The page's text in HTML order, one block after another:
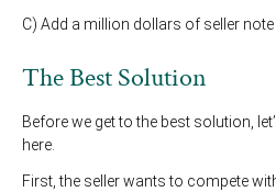
C) Add a million dollars of seller
The Best Solution
Before we get to the best solution,
here.
First, the seller wants to compete